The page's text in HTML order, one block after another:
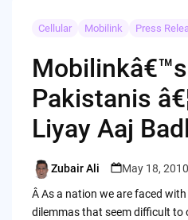
Cellular Mobilink Press
Pakistanis
Liyay Aaj
Posted
by
Zubair Ali
May 18, 2010
Â As a nation we are faced
dilemmas that seem difficult to